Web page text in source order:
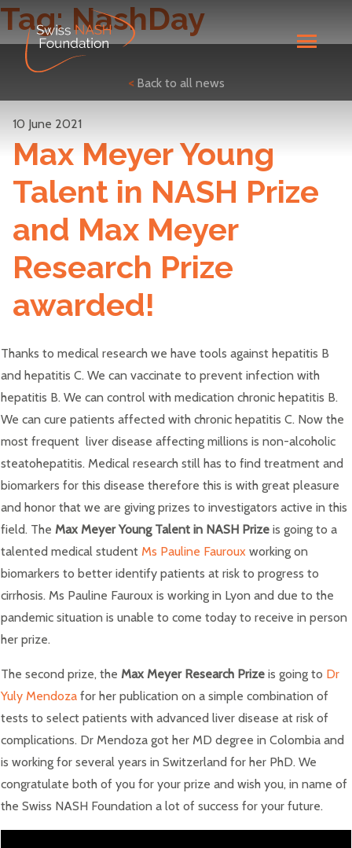
Tag:NashDay
< Back to all news
10 June 2021
Max Meyer Young
Talent in NASH Prize
and Max Meyer
Research Prize
awarded!
Thanks to medical research we have tools against hepatitis B
and hepatitis C. We can vaccinate to prevent infection with
hepatitis B. We can control with medication chronic hepatitis B.
We can cure patients affected with chronic hepatitis C. Now the
most frequent liver disease affecting millions is non-alcoholic
steatohepatitis. Medical research still has to find treatment and
biomarkers for this disease therefore this is with great pleasure
and honor that we are giving prizes to investigators active in this
field. The Max Meyer Young Talent in NASH Prize is going to a
talented medical student Ms Pauline Fauroux working on
biomarkers to better identify patients at risk to progress to
cirrhosis. Ms Pauline Fauroux is working in Lyon and due to the
pandemic situation is unable to come today to receive in person
her prize.
The second prize, the Max Meyer Research Prize is going to Dr
Yuly Mendoza for her publication on a simple combination of
tests to select patients with advanced liver disease at risk of
complications. Dr Mendoza got her MD degree in Colombia and
is working for several years in Switzerland for her PhD. We
congratulate both of you for your prize and wish you, in name of
the Swiss NASH Foundation a lot of success for your future.